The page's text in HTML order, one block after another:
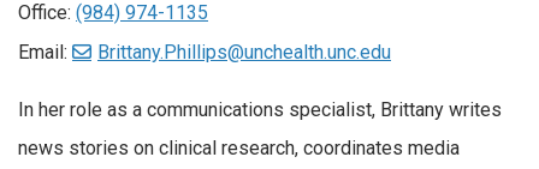
Office: (984) 974-1135
Email:
Brittany.Phillips@unchealth.unc.edu
In her role as a communications specialist, Brittany writes
news stories on clinical research, coordinates media